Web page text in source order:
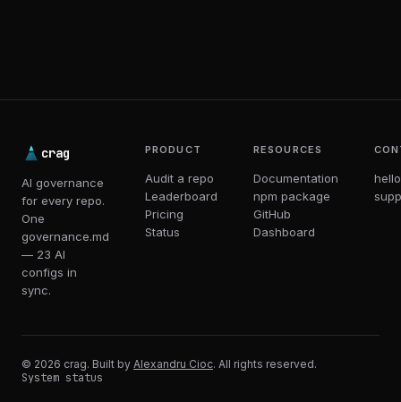
crag
AI governance
for every repo.
One
governance.md
— 23 AI
configs in
sync.
PRODUCT
Audit a repo
Leaderboard
Pricing
Status
RESOURCES
Documentation
npm package
GitHub
Dashboard
© 2026 crag. Built by Alexandru Cioc. All rights reserved.
System status